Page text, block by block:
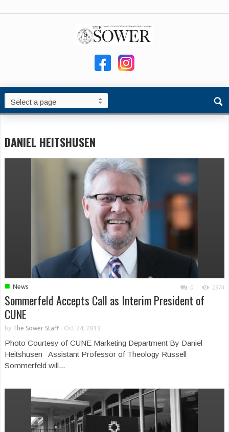
DANIEL HEITSHUSEN
■ News 0 1974
Sommerfeld Accepts Call as Interim President of
CUNE
by The Sower Staff- Oct 24, 2019
Photo Courtesy of CUNE Marketing Department By Daniel
Heitshusen Assistant Professor of Theology Russell
Sommerfeld will...